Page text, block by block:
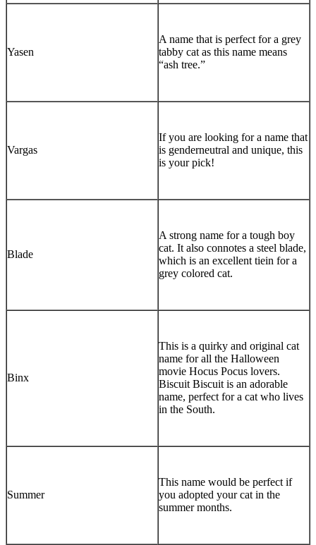
Yasen
A name that is perfect for a grey
tabby cat as this name means
“ash tree.”
Vargas
If you are looking for a name that
is genderneutral and unique, this
is your pick!
Blade
A strong name for a tough boy
cat. It also connotes a steel blade,
which is an excellent tiein for a
grey colored cat.
Binx
This is a quirky and original cat
name for all the Halloween
movie Hocus Pocus lovers.
Biscuit Biscuit is an adorable
name, perfect for a cat who lives
in the South.
Summer
This name would be perfect if
you adopted your cat in the
summer months.